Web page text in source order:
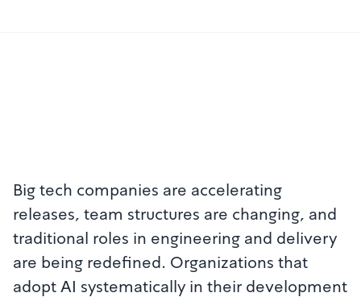
Big tech companies are accelerating
releases, team structures are changing, and
traditional roles in engineering and delivery
are being redefined. Organizations that
adopt AI systematically in their development